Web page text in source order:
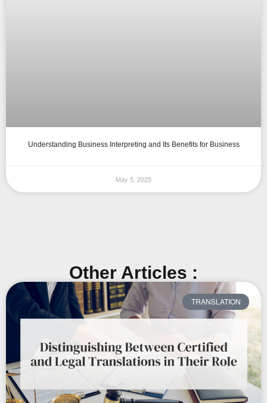
Understanding Business Interpreting and Its Benefits for Business
May 5, 2025
Other Articles :
TRANSLATION